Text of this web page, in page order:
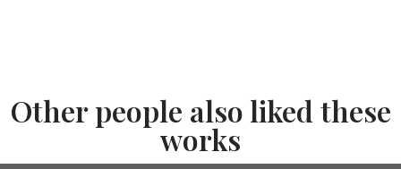
Other people also liked these
works